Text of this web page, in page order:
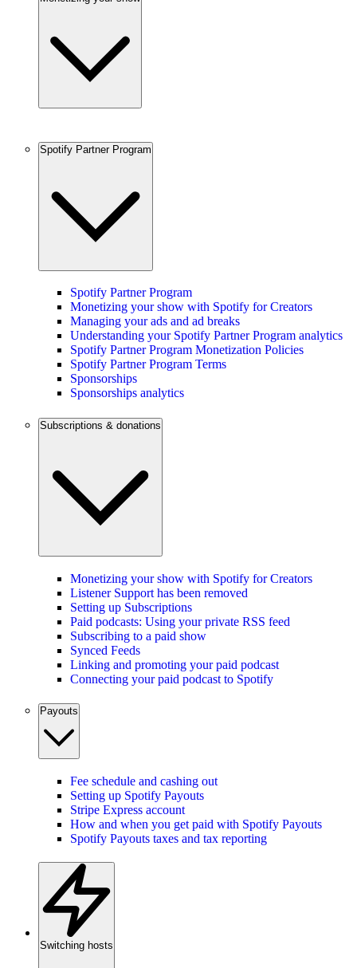
Spotify Partner Program
Spotify Partner Program
Monetizing your show with Spotify for Creators
Managing your ads and ad breaks
Understanding your Spotify Partner Program analytics
Spotify Partner Program Monetization Policies
Spotify Partner Program Terms
Sponsorships
Sponsorships analytics
Subscriptions & donations
Monetizing your show with Spotify for Creators
Listener Support has been removed
Setting up Subscriptions
Paid podcasts: Using your private RSS feed
Subscribing to a paid show
Synced Feeds
Linking and promoting your paid podcast
Connecting your paid podcast to Spotify
Payouts
Fee schedule and cashing out
Setting up Spotify Payouts
Stripe Express account
How and when you get paid with Spotify Payouts
Spotify Payouts taxes and tax reporting
Switching hosts